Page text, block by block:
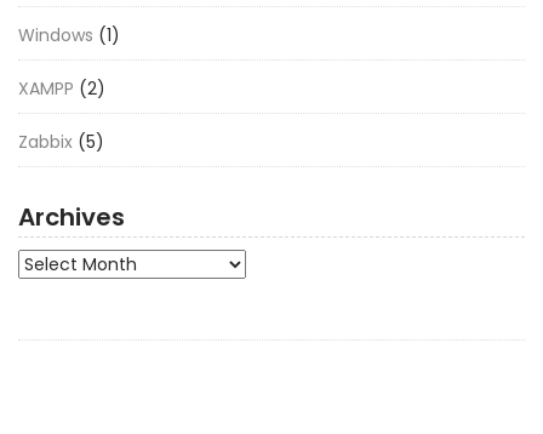
Windows (1)
XAMPP (2)
Zabbix (5)
Archives
Archives